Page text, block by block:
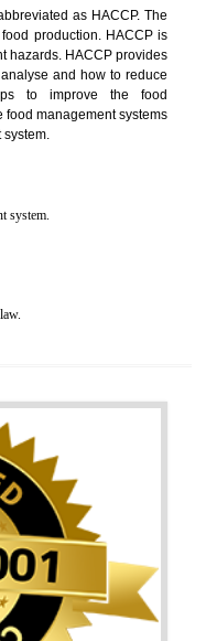
a firm and a client
IN
is abbreviated as HACCP.
in food production. HACCP
hazards. HACCP